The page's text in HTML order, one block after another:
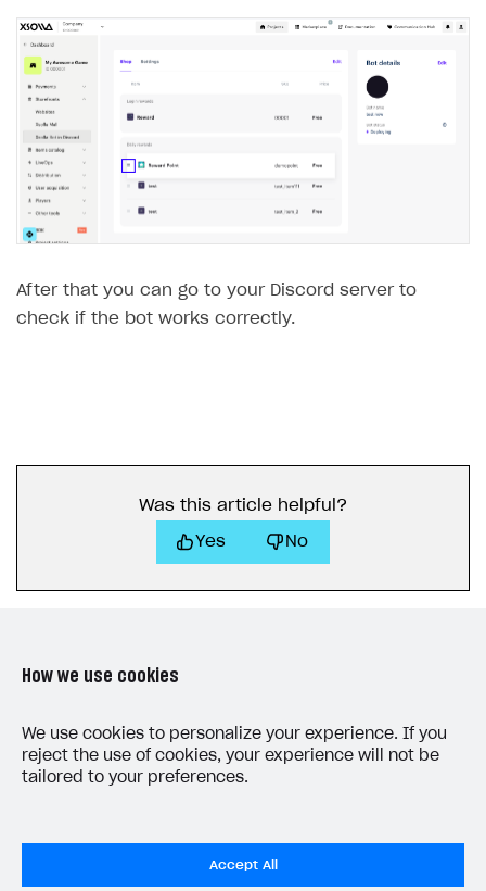
After that you can go to your Discord server to
check if the bot works correctly.
Was this article helpful?
Yes No
LAST UPDATED: JULY 7, 2026
How we use cookies
We use cookies to personalize your experience. If you
reject the use of cookies, your experience will not be
tailored to your preferences.
Accept All